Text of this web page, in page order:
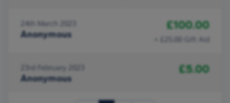
24th March 2023
Anonymous
£100.00
+ £25.00 Gift Aid
23rd February 2023
Anonymous
£5.00